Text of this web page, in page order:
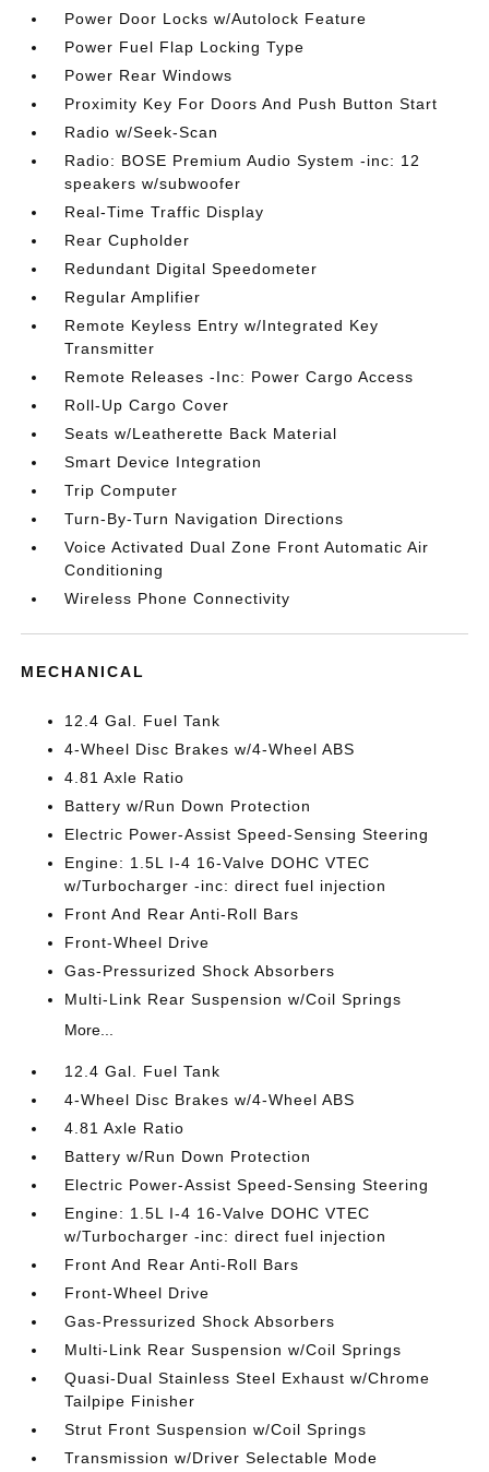
Power Door Locks w/Autolock Feature
Power Fuel Flap Locking Type
Power Rear Windows
Proximity Key For Doors And Push Button Start
Radio w/Seek-Scan
Radio: BOSE Premium Audio System -inc: 12
speakers w/subwoofer
Real-Time Traffic Display
Rear Cupholder
Redundant Digital Speedometer
Regular Amplifier
Remote Keyless Entry w/Integrated Key
Transmitter
Remote Releases -Inc: Power Cargo Access
Roll-Up Cargo Cover
Seats w/Leatherette Back Material
Smart Device Integration
Trip Computer
Turn-By-Turn Navigation Directions
Voice Activated Dual Zone Front Automatic Air
Conditioning
Wireless Phone Connectivity
MECHANICAL
12.4 Gal. Fuel Tank
4-Wheel Disc Brakes w/4-Wheel ABS
4.81 Axle Ratio
Battery w/Run Down Protection
Electric Power-Assist Speed-Sensing Steering
Engine: 1.5L I-4 16-Valve DOHC VTEC
w/Turbocharger -inc: direct fuel injection
Front And Rear Anti-Roll Bars
Front-Wheel Drive
Gas-Pressurized Shock Absorbers
Multi-Link Rear Suspension w/Coil Springs
More...
12.4 Gal. Fuel Tank
4-Wheel Disc Brakes w/4-Wheel ABS
4.81 Axle Ratio
Battery w/Run Down Protection
Electric Power-Assist Speed-Sensing Steering
Engine: 1.5L I-4 16-Valve DOHC VTEC
w/Turbocharger -inc: direct fuel injection
Front And Rear Anti-Roll Bars
Front-Wheel Drive
Gas-Pressurized Shock Absorbers
Multi-Link Rear Suspension w/Coil Springs
Quasi-Dual Stainless Steel Exhaust w/Chrome
Tailpipe Finisher
Strut Front Suspension w/Coil Springs
Transmission w/Driver Selectable Mode